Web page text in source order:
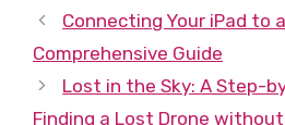
Connecting Your iPad to
Comprehensive Guide
Lost in the Sky: A Step-
Finding a Lost Drone without